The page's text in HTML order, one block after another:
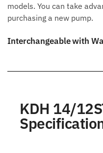
models. You can take
purchasing a new pump.
Interchangeable with
KDH 14/